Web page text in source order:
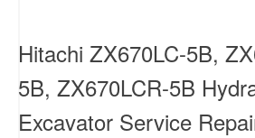
Hitachi ZX670LC-5B,
5B, ZX670LCR-5B
Excavator Service